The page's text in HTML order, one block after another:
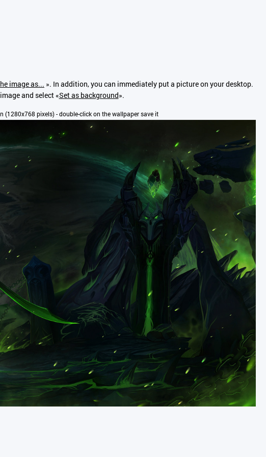
image as... ». In addition, you can immediately put a picture on your desktop.
and select «Set as background».
(1280x768 pixels) - double-click on the wallpaper save it